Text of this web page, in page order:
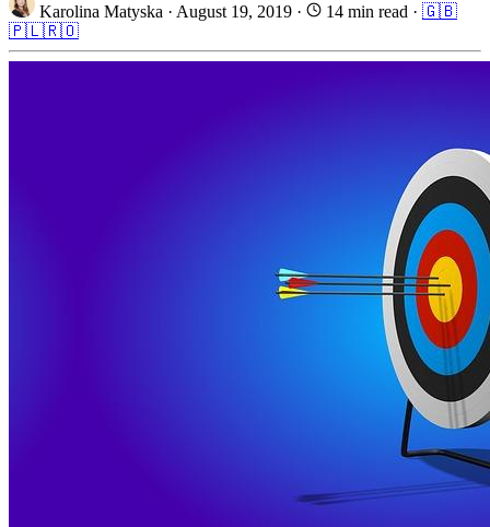
Karolina Matyska · August 19, 2019 · 14 min read · 🇬🇧
🇵🇱🇷🇴